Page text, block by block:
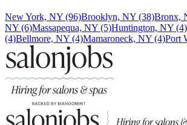
New York, NY (96)Brooklyn, NY (38)Bronx,
NY (6)Massapequa, NY (5)Huntington, NY (4)
(4)Bellmore, NY (4)Mamaroneck, NY (4)Port